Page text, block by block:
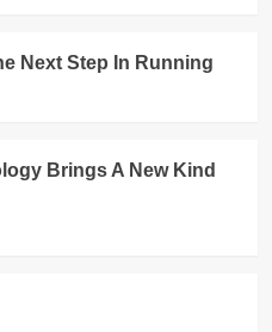
Next Step In Running
Brings A New Kind